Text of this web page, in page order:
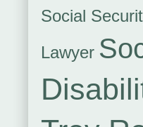
Social
Lawyer